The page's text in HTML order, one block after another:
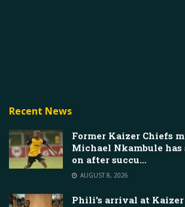
Recent News
Former Kaizer Chiefs
Michael Nkambule has
on after succu…
AUGUST 8, 2026
Phili’s arrival at Kaizer